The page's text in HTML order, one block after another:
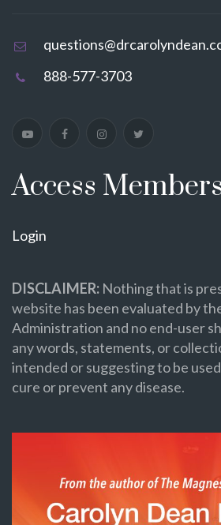
888-577-3703
Access
Login
DISCLAIMER: Nothing that is
website has been evaluated by
Administration and no end-user
any words, statements, or
intended or suggesting to be
cure or prevent any disease.